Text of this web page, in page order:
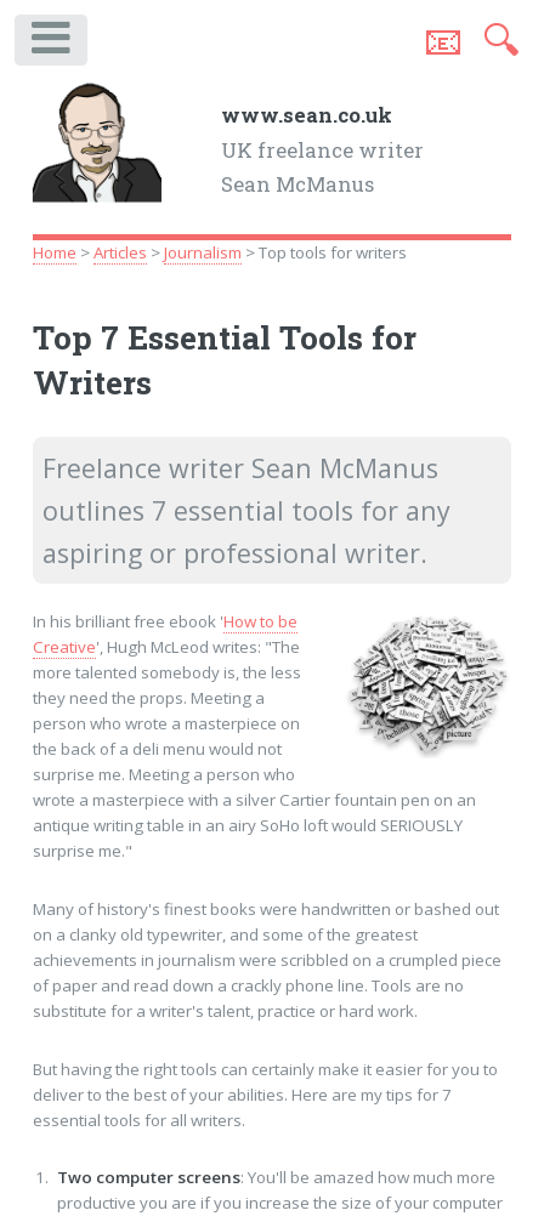
www.sean.co.uk
UK freelance writer
Sean McManus
📧 🔍
Home >Articles >Journalism > Top tools for writers
Top 7 Essential Tools for
Writers
Freelance writer Sean McManus
outlines 7 essential tools for any
aspiring or professional writer.
In his brilliant free ebook 'How to be
Creative', Hugh McLeod writes: "The
more talented somebody is, the less
they need the props. Meeting a
person who wrote a masterpiece on
the back of a deli menu would not
surprise me. Meeting a person who
wrote a masterpiece with a silver Cartier fountain pen on an
antique writing table in an airy SoHo loft would SERIOUSLY
surprise me."
Many of history's finest books were handwritten or bashed out
on a clanky old typewriter, and some of the greatest
achievements in journalism were scribbled on a crumpled piece
of paper and read down a crackly phone line. Tools are no
substitute for a writer's talent, practice or hard work.
But having the right tools can certainly make it easier for you to
deliver to the best of your abilities. Here are my tips for 7
essential tools for all writers.
Two computer screens: You'll be amazed how much more
productive you are if you increase the size of your computer